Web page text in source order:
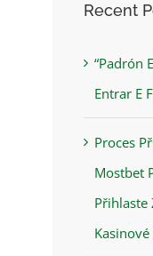
Recent
“Padrón
Entrar E
Proces
Mostbet
Přihlaste